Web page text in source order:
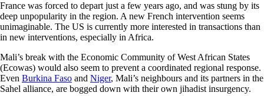
France was forced to depart just a few years ago, and was stung by its
deep unpopularity in the region. A new French intervention seems
unimaginable. The US is currently more interested in transactions than
in new interventions, especially in Africa.
Mali’s break with the Economic Community of West African States
(Ecowas) would also seem to prevent a coordinated regional response.
Even Burkina Faso and Niger, Mali’s neighbours and its partners in the
Sahel alliance, are bogged down with their own jihadist insurgency.